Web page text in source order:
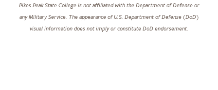
Pikes Peak State College is not affiliated with the Department of Defense or
any Military Service. The appearance of U.S. Department of Defense (DoD)
visual information does not imply or constitute DoD endorsement.